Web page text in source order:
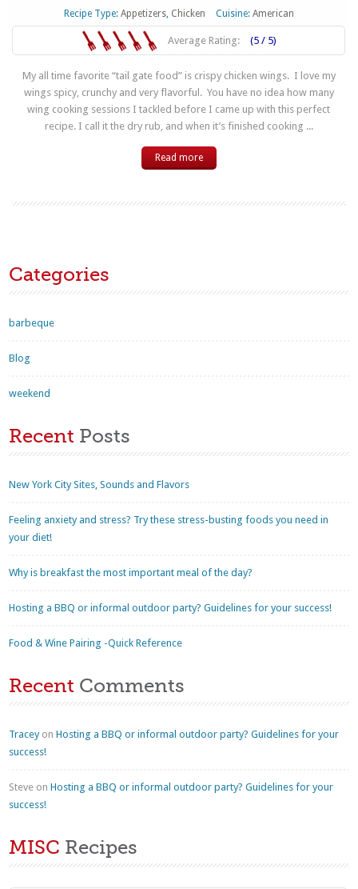
Recipe Type: Appetizers, Chicken Cuisine: American
Average Rating: (5 / 5)
My all time favorite “tail gate food” is crispy chicken wings. I love my
wings spicy, crunchy and very flavorful. You have no idea how many
wing cooking sessions I tackled before I came up with this perfect
recipe. I call it the dry rub, and when it’s finished cooking ...
Read more
Categories
barbeque
Blog
weekend
Recent Posts
New York City Sites, Sounds and Flavors
Feeling anxiety and stress? Try these stress-busting foods you need in
your diet!
Why is breakfast the most important meal of the day?
Hosting a BBQ or informal outdoor party? Guidelines for your success!
Food & Wine Pairing -Quick Reference
Recent Comments
TraceyonHosting a BBQ or informal outdoor party? Guidelines for your
success!
Steve onHosting a BBQ or informal outdoor party? Guidelines for your
success!
MISC Recipes